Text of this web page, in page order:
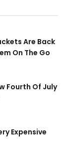
Are Back
On The Go
Fourth Of July
Expensive